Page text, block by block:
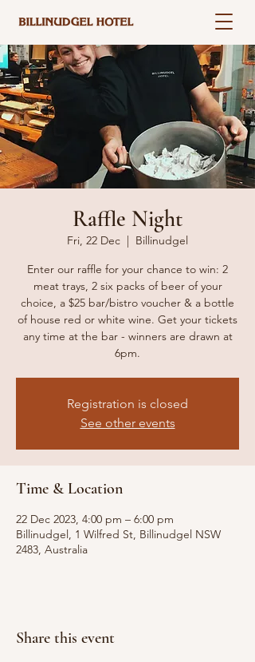
Raffle Night
Fri, 22 Dec
  |
Billinudgel
Enter our raffle for your chance to win: 2
meat trays, 2 six packs of beer of your
choice, a $25 bar/bistro voucher & a bottle
of house red or white wine. Get your tickets
any time at the bar - winners are drawn at
6pm.
Registration is closed
See other events
Time & Location
22 Dec 2023, 4:00 pm – 6:00 pm
Billinudgel, 1 Wilfred St, Billinudgel NSW
2483, Australia
Share this event